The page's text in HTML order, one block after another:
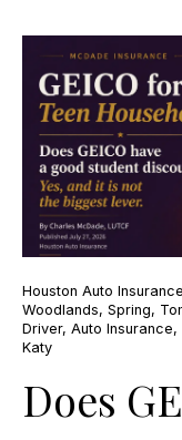
Houston Auto Insurance
Woodlands, Spring,
Driver, Auto Insurance,
Katy
Does